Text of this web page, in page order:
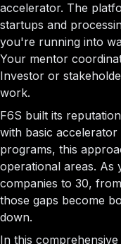
accelerator. The
startups and
you're running into
Your mentor
Investor or
work.
F6S built its
with basic
programs, this
operational areas. As
companies to 30,
those gaps become
down.
In this